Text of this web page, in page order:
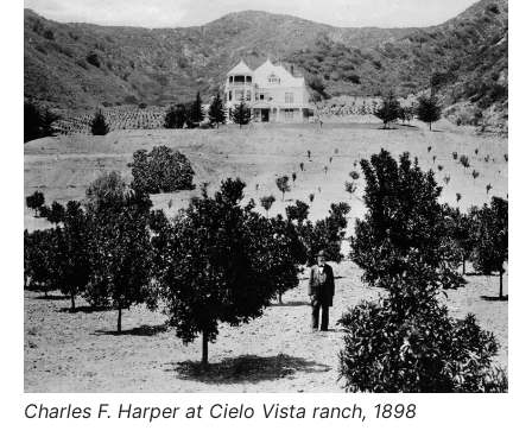
E
E
T
N
A
M
E
–
h
e
r
o
i
g
i
n
s
,
t
h
e
i
r
h
i
s
t
Charles F. Harper at Cielo Vista ranch, 1898